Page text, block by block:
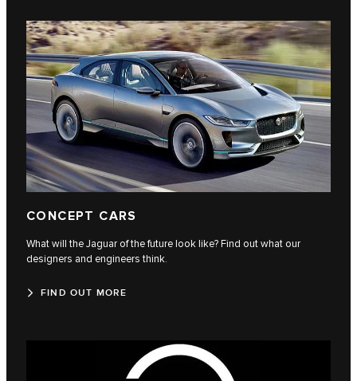
CONCEPT CARS
What will the Jaguar of the future look like? Find out what our
designers and engineers think.
FIND OUT MORE